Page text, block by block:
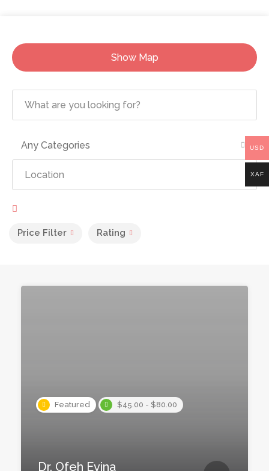
Show Map
Any Categories
Price Filter Rating
Featured $45.00 - $80.00
Dr. Ofeh Evina
USD
XAF